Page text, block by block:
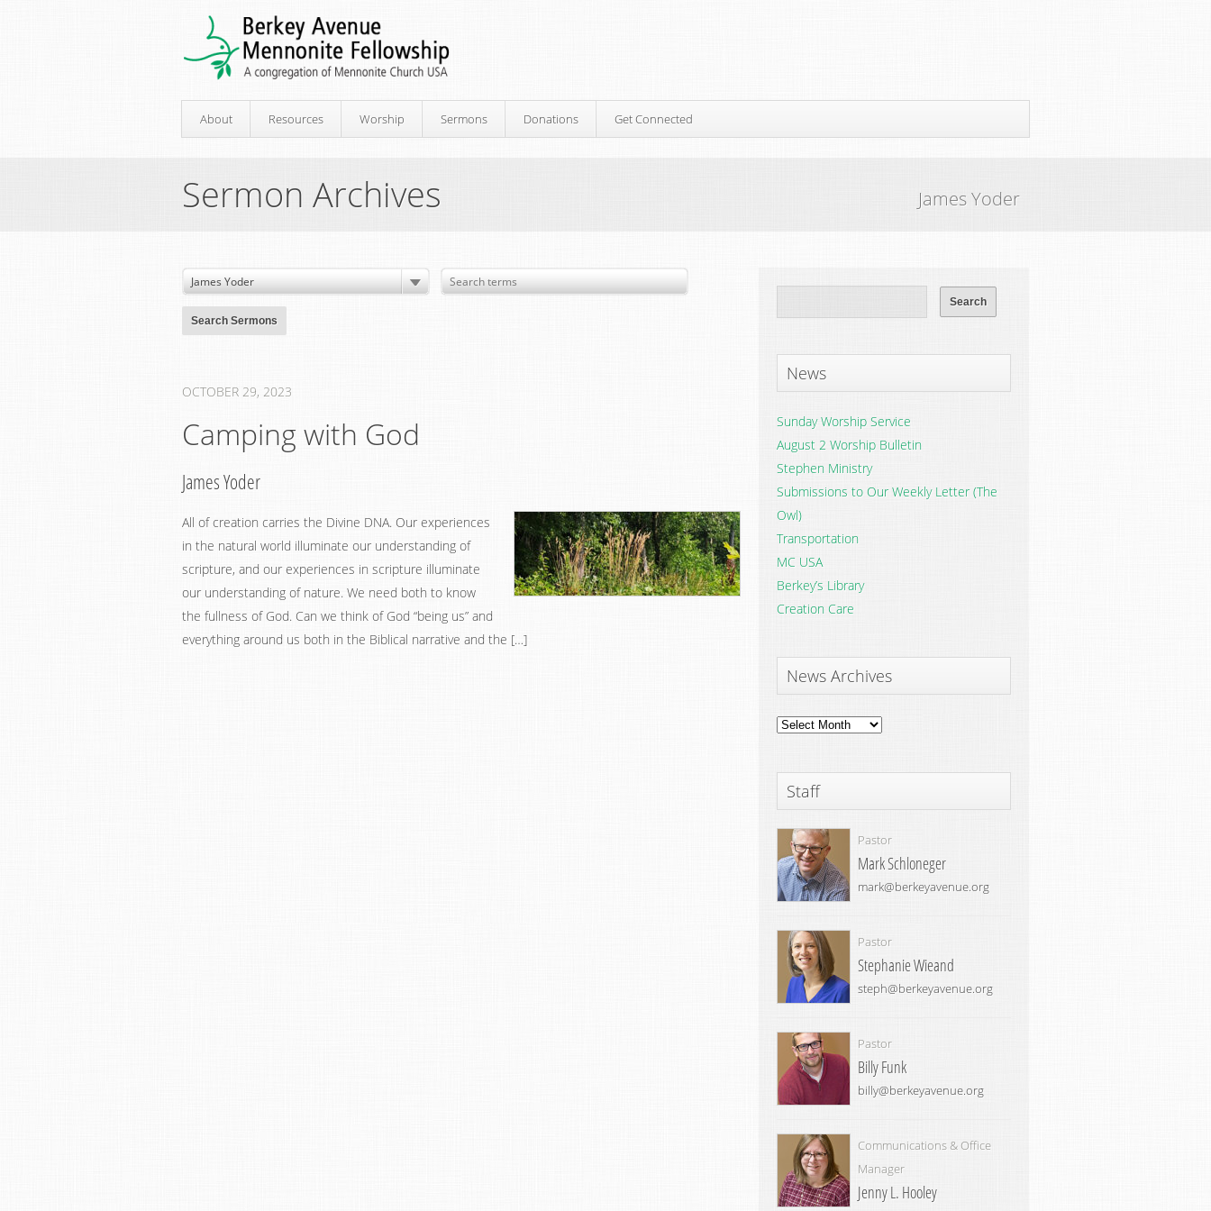
About Resources Worship Sermons Donations Get Connected
Sermon Archives James Yoder
OCTOBER 29, 2023
Camping with God
James Yoder
All of creation carries the Divine DNA. Our experiences
in the natural world illuminate our understanding of
scripture, and our experiences in scripture illuminate
our understanding of nature. We need both to know
the fullness of God. Can we think of God “being us” and
everything around us both in the Biblical narrative and the […]
News
Sunday Worship Service
August 2 Worship Bulletin
Stephen Ministry
Submissions to Our Weekly Letter (The
Owl)
Transportation
MC USA
Berkey’s Library
Creation Care
News Archives
News
Staff
Pastor
Mark Schloneger
mark@berkeyavenue.org
Pastor
Stephanie Wieand
steph@berkeyavenue.org
Pastor
Billy Funk
billy@berkeyavenue.org
Communications & Office
Manager
Jenny L. Hooley